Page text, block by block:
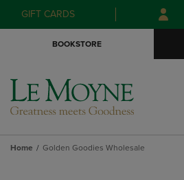
Skip
to
Skip
to
menu
GIFT CARDS
BOOKSTORE
Home Golden Goodies Wholesale